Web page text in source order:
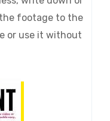
footage to the
or use it without